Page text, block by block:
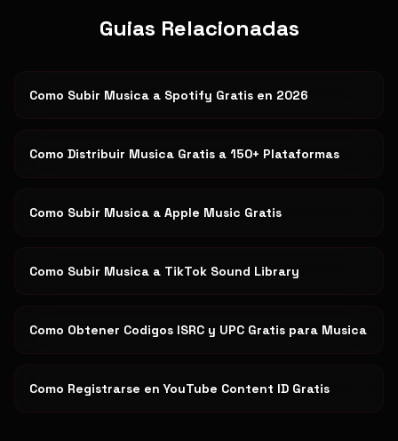
Guias Relacionadas
Como Subir Musica a Spotify Gratis en 2026
Como Distribuir Musica Gratis a 150+ Plataformas
Como Subir Musica a Apple Music Gratis
Como Subir Musica a TikTok Sound Library
Como Obtener Codigos ISRC y UPC Gratis para Musica
Como Registrarse en YouTube Content ID Gratis